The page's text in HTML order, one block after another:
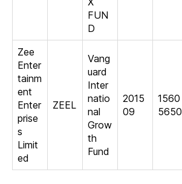
FUN
D
Zee
Enter
tainm
ent
Enter
prise
s
Limit
ed
ZEEL
Vang
uard
Inter
natio
nal
Grow
th
Fund
2015
09
1560
5650